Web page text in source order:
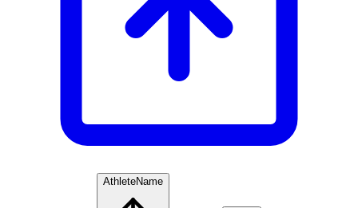
AthleteName